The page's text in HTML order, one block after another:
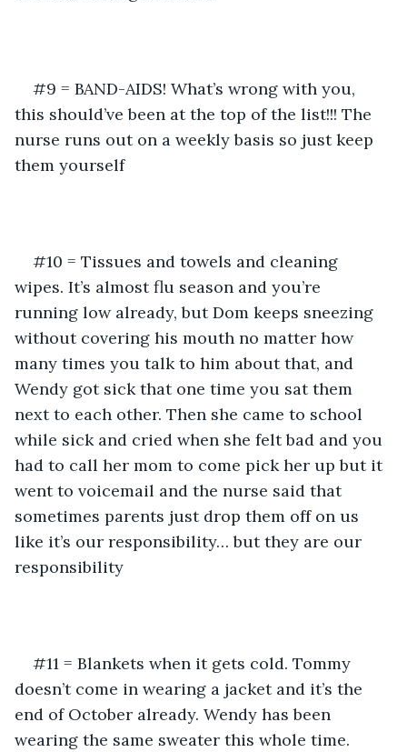
#9 = BAND-AIDS! What’s wrong with you,
this should’ve been at the top of the list!!! The
nurse runs out on a weekly basis so just keep
them yourself
#10 = Tissues and towels and cleaning
wipes. It’s almost flu season and you’re
running low already, but Dom keeps sneezing
without covering his mouth no matter how
many times you talk to him about that, and
Wendy got sick that one time you sat them
next to each other. Then she came to school
while sick and cried when she felt bad and you
had to call her mom to come pick her up but it
went to voicemail and the nurse said that
sometimes parents just drop them off on us
like it’s our responsibility… but they are our
responsibility
#11 = Blankets when it gets cold. Tommy
doesn’t come in wearing a jacket and it’s the
end of October already. Wendy has been
wearing the same sweater this whole time.